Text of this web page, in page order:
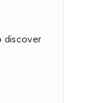
discover